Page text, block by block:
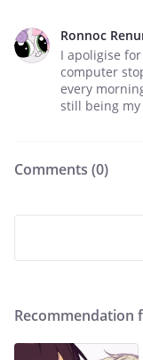
Ronnoc
I apoligise for
computer
every
still being
Comments (0)
Recommendation